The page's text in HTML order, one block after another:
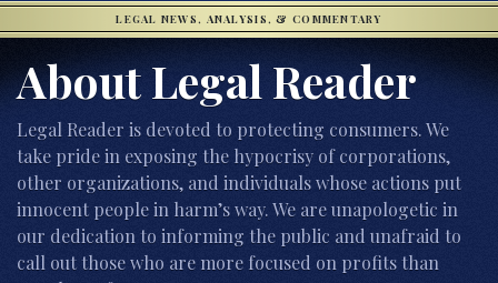
LEGAL NEWS, ANALYSIS, & COMMENTARY
About Legal Reader
Legal Reader is devoted to protecting consumers. We
take pride in exposing the hypocrisy of corporations,
other organizations, and individuals whose actions put
innocent people in harm’s way. We are unapologetic in
our dedication to informing the public and unafraid to
call out those who are more focused on profits than